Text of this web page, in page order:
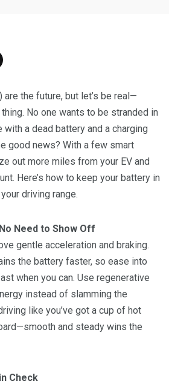
the future, but let’s be real—
No one wants to be stranded in
a dead battery and a charging
good news? With a few smart
out more miles from your EV and
Here’s how to keep your battery in
driving range.
Need to Show Off
gentle acceleration and braking.
the battery faster, so ease into
when you can. Use regenerative
instead of slamming the
like you’ve got a cup of hot
and steady wins the
Check